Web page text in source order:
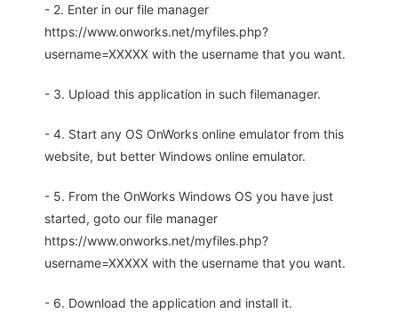
- 2. Enter in our file manager
https://www.onworks.net/myfiles.php?
username=XXXXX with the username that you want.
- 3. Upload this application in such filemanager.
- 4. Start any OS OnWorks online emulator from this
website, but better Windows online emulator.
- 5. From the OnWorks Windows OS you have just
started, goto our file manager
https://www.onworks.net/myfiles.php?
username=XXXXX with the username that you want.
- 6. Download the application and install it.